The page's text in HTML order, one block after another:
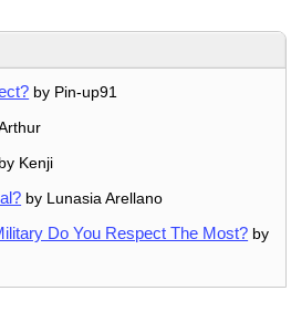
by Pin-up91
by Kenji
by Lunasia Arellano
Do You Respect The Most? by